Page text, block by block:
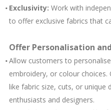
Exclusivity: Work with
to offer exclusive fabrics that
Offer Personalisation
Allow customers to
embroidery, or colour
like fabric size, cuts, or unique
enthusiasts and designers.